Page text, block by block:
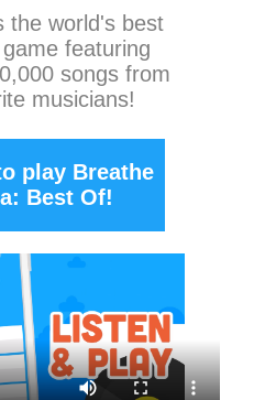
the world's best
featuring
songs from
musicians!
play Breathe
Best Of!